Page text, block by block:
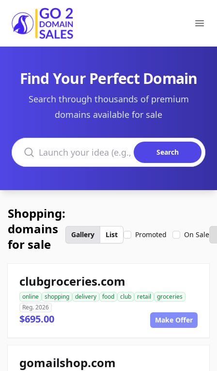
Go2DomainSales
Find Your Perfect Domain
Search through thousands of premium
domains available for sale
Search domains
Search
Shopping:
domains
for sale
Gallery List Promoted On Sale
clubgroceries.com
online shopping delivery food club retail
groceries
Reg. 2026
$695.00 Make Offer
gomailshop.com